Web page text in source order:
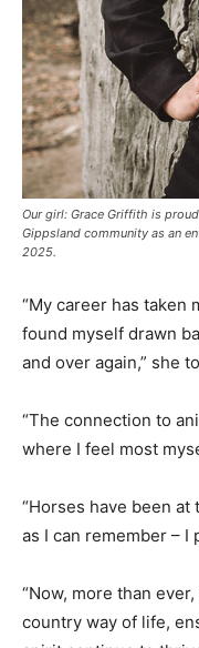
Our girl: Grace Griffith is
Gippsland community as an
2025.
“My career has taken
found myself drawn
and over again,” she
“The connection to
where I feel most
“Horses have been
as I can remember –
“Now, more than
country way of life,